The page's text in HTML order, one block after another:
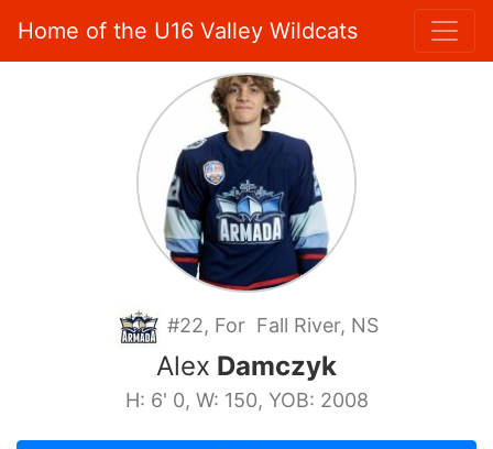
Home of the U16 Valley Wildcats
#22, For Fall River, NS
Alex Damczyk
H: 6' 0, W: 150, YOB: 2008